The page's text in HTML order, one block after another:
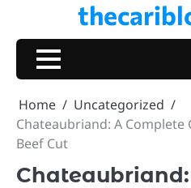
content
Home
Uncategorized
Chateaubriand: A
Beef Cut